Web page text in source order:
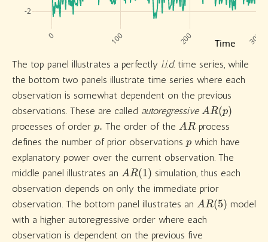
0 100 200 300
-2
Time
The top panel illustrates a perfectly i.i.d. time series, while
the bottom two panels illustrate time series where each
observation is somewhat dependent on the previous
observations. These are called autoregressive A R(p
processes of order The order of the A R process
defines the number of prior observations
which have
explanatory power over the current observation. The
middle panel illustrates an
A R(1)
simulation, thus each
observation depends on only the immediate prior
observation. The bottom panel illustrates an
A R(5)
model
with a higher autoregressive order where each
observation is dependent on the previous five